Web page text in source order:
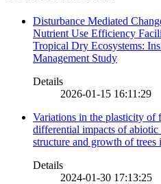
Disturbance Mediated
Nutrient Use Efficiency
Tropical Dry Ecosystems:
Management Study
Details
2026-01-15 16:11:29
Variations in the plasticity of
differential impacts of
structure and growth of
Details
2024-01-30 17:13:25